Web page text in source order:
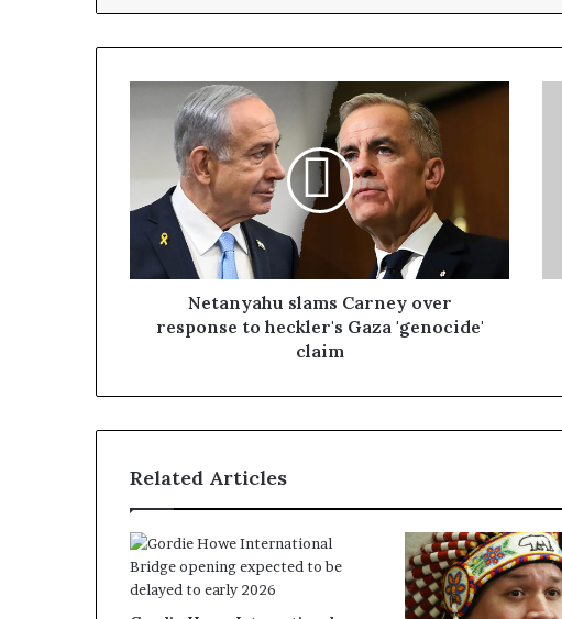
Netanyahu slams Carney over
response to heckler's Gaza 'genocide'
claim
Related Articles